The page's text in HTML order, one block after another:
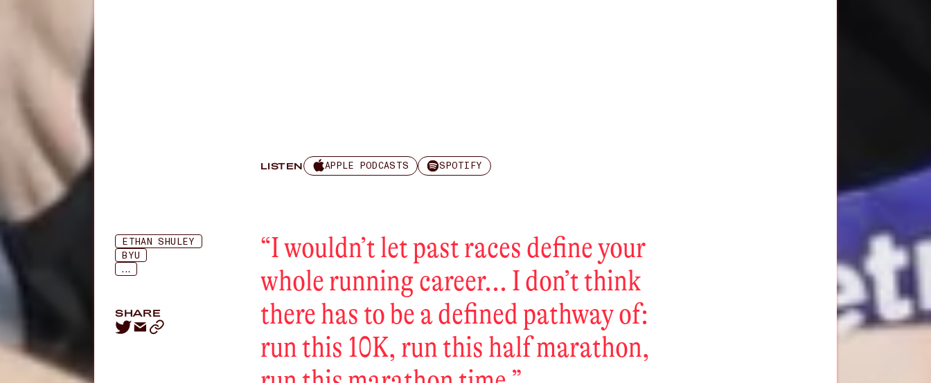
LISTEN APPLE PODCASTS SPOTIFY
ETHAN SHULEY
BYU
...
SHARE
“I wouldn’t let past races define your
whole running career... I don’t think
there has to be a defined pathway of:
run this 10K, run this half marathon,